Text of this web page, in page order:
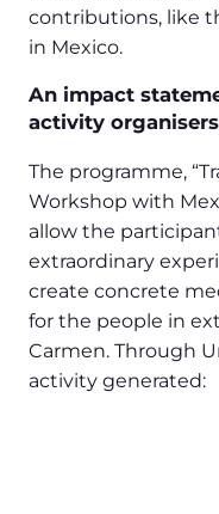
contributions, like
in Mexico.
An impact
activity
The programme,
Workshop with
allow the
extraordinary
create concrete
for the people in
Carmen. Through
activity generated: